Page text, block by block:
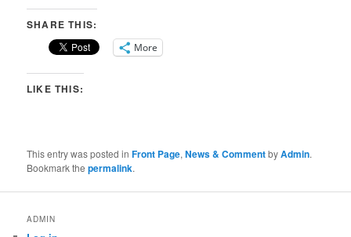
SHARE THIS:
More
LIKE THIS:
This entry was posted inFront Page,News & CommentbyAdmin.
Bookmark thepermalink.
ADMIN